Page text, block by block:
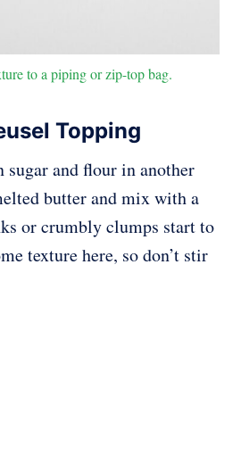
to a piping or zip-top bag.
Topping
sugar and flour in another
butter and mix with a
or crumbly clumps start to
texture here, so don’t stir